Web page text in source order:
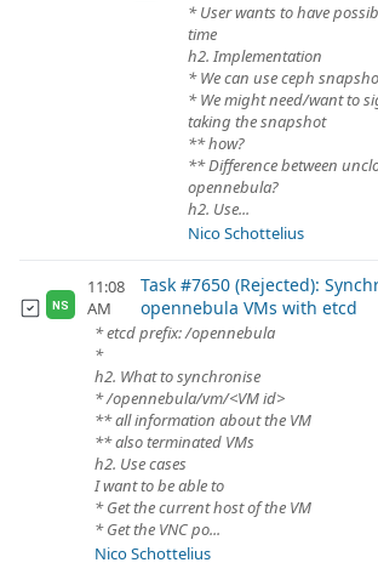
* User wants to have
time
h2. Implementation
* We can use ceph
* We might need/want to
taking the snapshot
** how?
** Difference between
opennebula?
h2. Use...
Nico Schottelius
NS
11:08
AM
Task #7650 (Rejected):
opennebula VMs with etcd
* etcd prefix: /opennebula
*
h2. What to synchronise
* /opennebula/vm/<VM id>
** all information about the VM
** also terminated VMs
h2. Use cases
I want to be able to
* Get the current host of the VM
* Get the VNC po...
Nico Schottelius